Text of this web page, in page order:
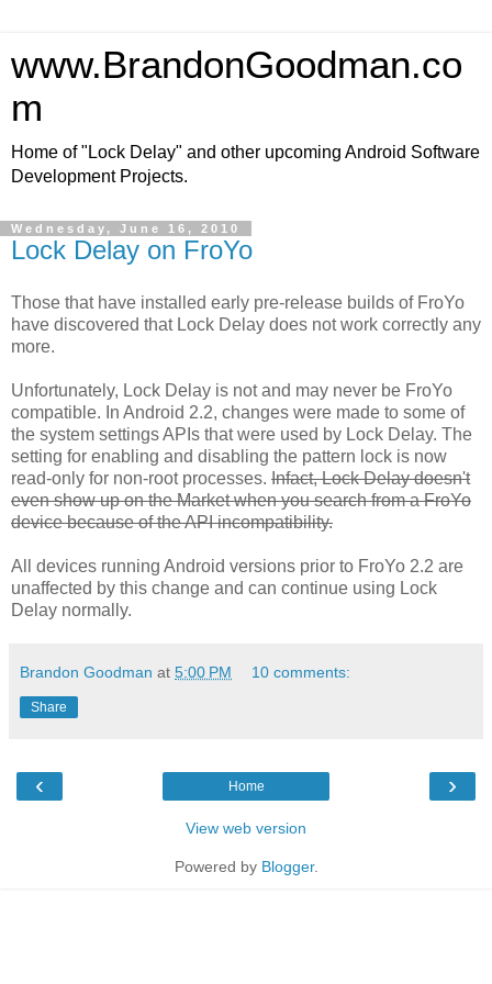
www.BrandonGoodman.co
m
Home of "Lock Delay" and other upcoming Android Software
Development Projects.
Wednesday, June 16, 2010
Lock Delay on FroYo
Those that have installed early pre-release builds of FroYo
have discovered that Lock Delay does not work correctly any
more.
Unfortunately, Lock Delay is not and may never be FroYo
compatible. In Android 2.2, changes were made to some of
the system settings APIs that were used by Lock Delay. The
setting for enabling and disabling the pattern lock is now
read-only for non-root processes. Infact, Lock Delay doesn't
even show up on the Market when you search from a FroYo
device because of the API incompatibility.
All devices running Android versions prior to FroYo 2.2 are
unaffected by this change and can continue using Lock
Delay normally.
Brandon Goodman at 5:00 PM 10 comments:
Share
‹ ›
Home
View web version
Powered by Blogger.